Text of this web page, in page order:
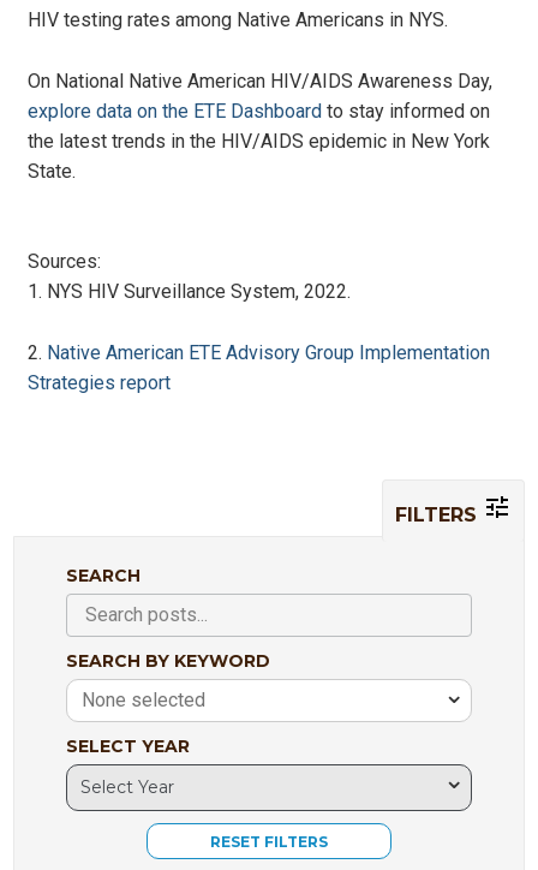
HIV testing rates among Native Americans in NYS.
On National Native American HIV/AIDS Awareness Day,
explore data on the ETE Dashboard to stay informed on
the latest trends in the HIV/AIDS epidemic in New York
State.
Sources:
1. NYS HIV Surveillance System, 2022.
2. Native American ETE Advisory Group Implementation
Strategies report
FILTERS
SEARCH
SEARCH BY KEYWORD
None selected
SELECT YEAR